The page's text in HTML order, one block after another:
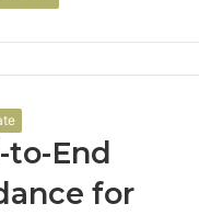
to-End
for